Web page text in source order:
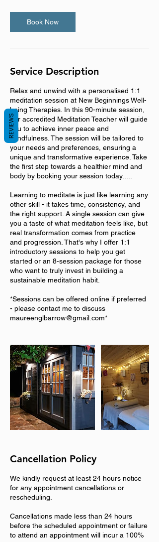
Book Now
Service Description
Relax and unwind with a personalised 1:1
meditation session at New Beginnings Well-
being Therapies. In this 90-minute session,
our accredited Meditation Teacher will guide
you to achieve inner peace and
mindfulness. The session will be tailored to
your needs and preferences, ensuring a
unique and transformative experience. Take
the first step towards a healthier mind and
body by booking your session today.....
Learning to meditate is just like learning any
other skill - it takes time, consistency, and
the right support. A single session can give
you a taste of what meditation feels like, but
real transformation comes from practice
and progression. That's why I offer 1:1
introductory sessions to help you get
started or an 8-session package for those
who want to truly invest in building a
sustainable meditation habit.
*Sessions can be offered online if preferred
- please contact me to discuss
maureenglbarrow@gmail.com*
Cancellation Policy
We kindly request at least 24 hours notice
for any appointment cancellations or
rescheduling.
Cancellations made less than 24 hours
before the scheduled appointment or failure
to attend an appointment will incur a 100%
REVIEWS